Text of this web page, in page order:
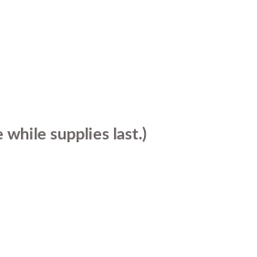
supplies last.)